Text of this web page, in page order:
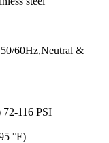
60Hz,Neutral &
116 PSI
°F)